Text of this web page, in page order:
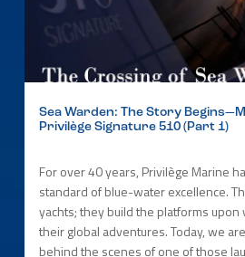
Sea Warden: The Story
Privilège Signature 510 (Part 1)
For over 40 years, Privilège Marine
standard of blue-water excellence.
yachts; they build the platforms
their global adventures. Today, we
behind the scenes of one of those